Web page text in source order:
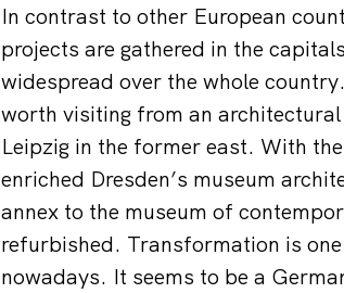
In contrast to other European
projects are gathered in the
widespread over the whole
worth visiting from an
Leipzig in the former east. With
enriched Dresden’s museum
annex to the museum of
refurbished. Transformation is
nowadays. It seems to be a